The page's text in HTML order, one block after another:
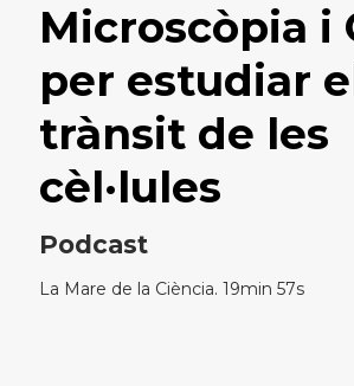
Microscòpia i
per estudiar
trànsit de les
cèl·lules
Podcast
La Mare de la Ciència. 19min 57s